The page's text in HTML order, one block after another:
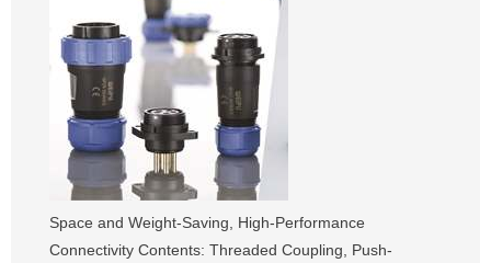
Space and Weight-Saving, High-Performance
Connectivity Contents: Threaded Coupling, Push-